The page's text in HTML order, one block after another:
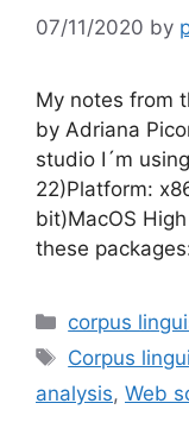
07/11/2020 by
My notes from
by Adriana
studio I´m
22)Platform:
bit)MacOS
these
Categories
corpus
Tags
Corpus
analysis, Web